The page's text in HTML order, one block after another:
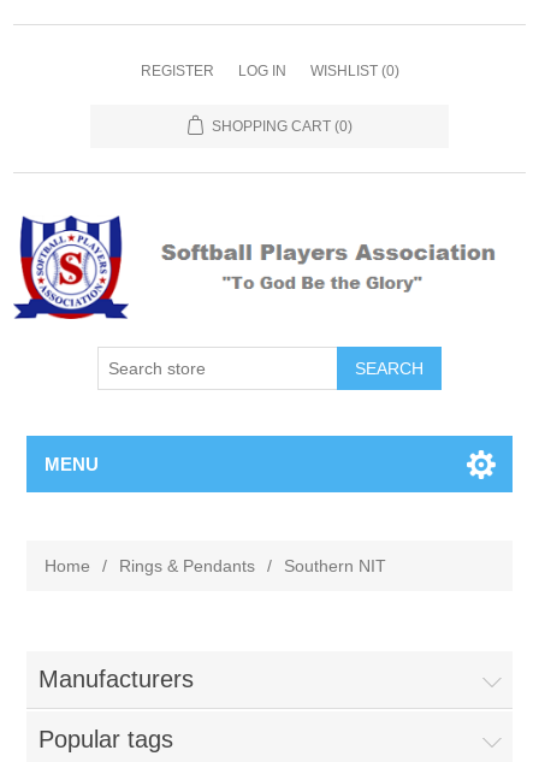
REGISTER LOG IN WISHLIST (0)
SHOPPING CART (0)
MENU
Home / Rings & Pendants / Southern NIT
Manufacturers
Popular tags